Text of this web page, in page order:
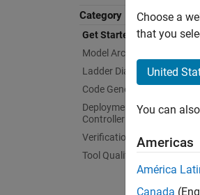
Category
Get Started with Simulink
Model Architecture and
Ladder Diagram
Code Generation
Deployment to
Controller (PLC) Targets
Verification
Tool Qualification and
Choose a
that you
United
You can
Americas
América
Canada